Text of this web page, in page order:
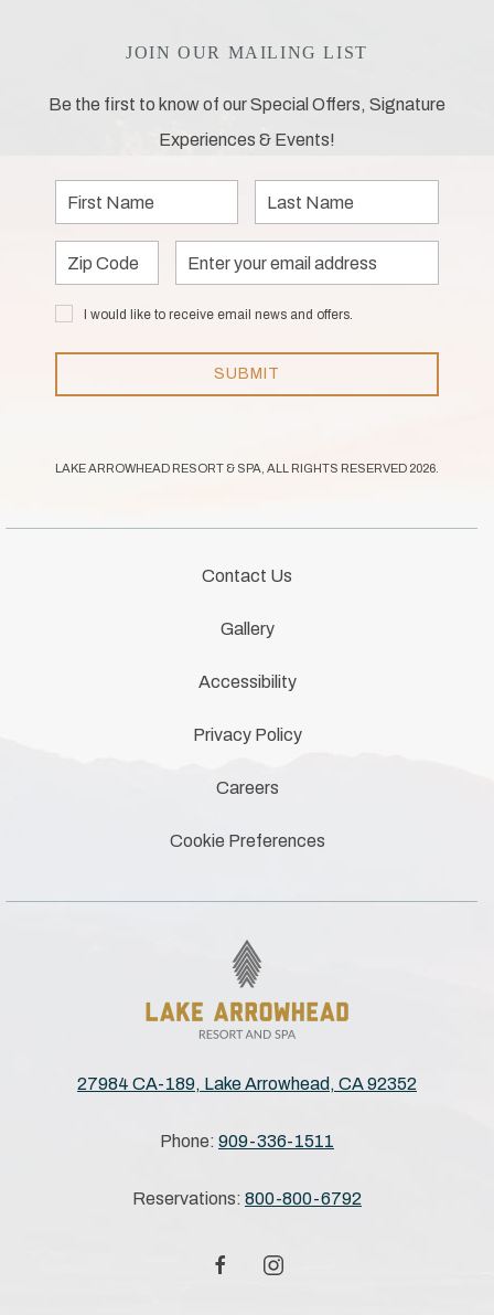
27984 CA-189, Lake Arrowhead, CA 92352
Phone: 909-336-1511
Reservations: 800-800-6792
facebookinstagram
Contact Us
Gallery
Accessibility
Privacy Policy
Careers
Cookie Preferences
JOIN OUR MAILING LIST
Be the first to know of our Special Offers, Signature
Experiences & Events!
First
Name
Last
Name
Zip
Code
Email
Address
I would
like to
receive
news
I would like to receive email news and offers.
SUBMIT
LAKE ARROWHEAD RESORT & SPA, ALL RIGHTS RESERVED 2026.